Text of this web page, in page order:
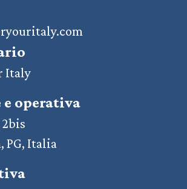
Italy
e operativa
2bis
PG, Italia